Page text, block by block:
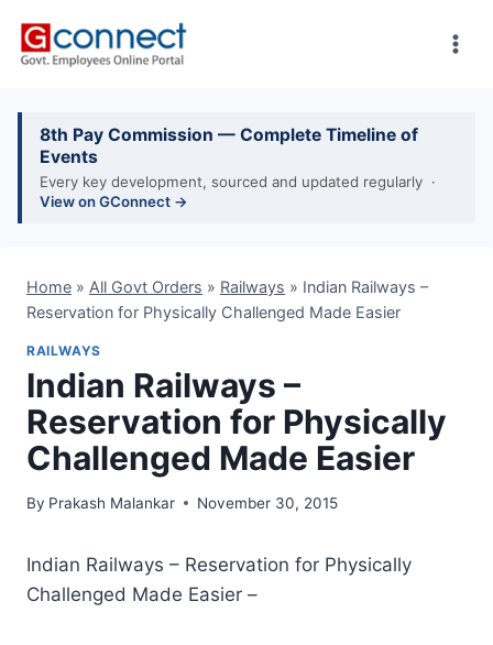
8th Pay Commission — Complete Timeline of
Events
Every key development, sourced and updated regularly ·
View on GConnect →
Home » All Govt Orders » Railways » Indian Railways –
Reservation for Physically Challenged Made Easier
RAILWAYS
Indian Railways –
Reservation for Physically
Challenged Made Easier
By Prakash Malankar November 30, 2015
Indian Railways – Reservation for Physically
Challenged Made Easier –